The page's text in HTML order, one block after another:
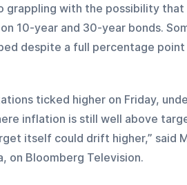
grappling with the possibility
10-year and 30-year bonds.
despite a full percentage point
ticked higher on Friday,
inflation is still well above
itself could drift higher,” said
on Bloomberg Television.